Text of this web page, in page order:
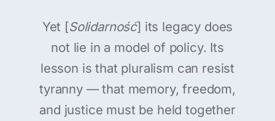
Yet [Solidarność] its legacy does
not lie in a model of policy. Its
lesson is that pluralism can resist
tyranny — that memory, freedom,
and justice must be held together